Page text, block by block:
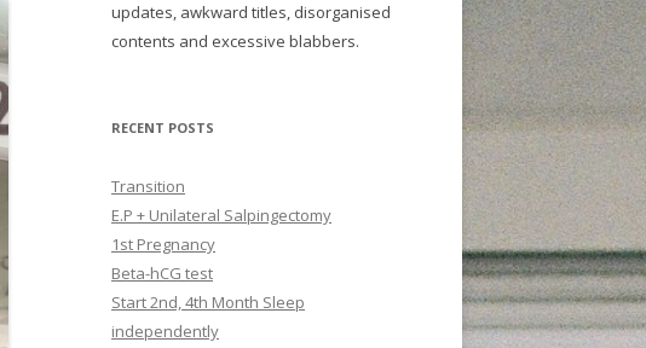
updates, awkward titles, disorganised
contents and excessive blabbers.
RECENT POSTS
Transition
E.P + Unilateral Salpingectomy
1st Pregnancy
Beta-hCG test
Start 2nd, 4th Month Sleep
independently